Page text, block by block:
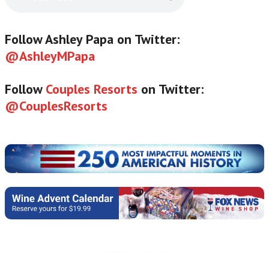
Follow Ashley Papa on Twitter:
@AshleyMPapa
Follow Couples Resorts on Twitter:
@CouplesResorts